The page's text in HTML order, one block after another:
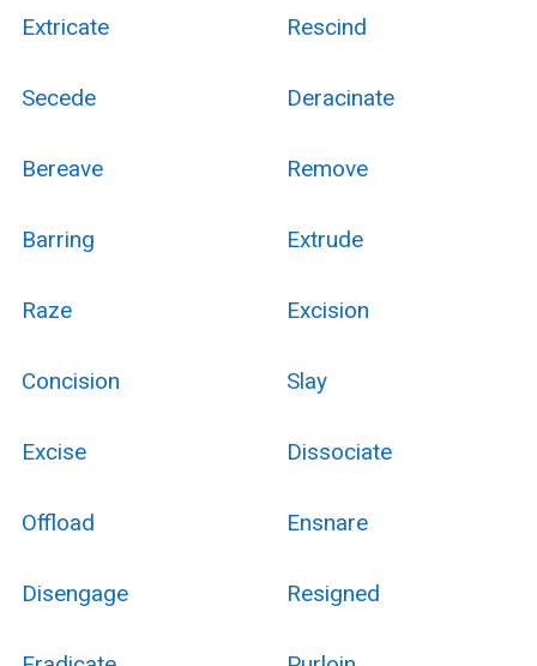
Extricate Rescind
Secede Deracinate
Bereave Remove
Barring Extrude
Raze Excision
Concision Slay
Excise Dissociate
Offload Ensnare
Disengage Resigned